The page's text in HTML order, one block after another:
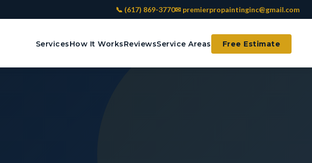
📞 (617) 869-3770✉ premierpropaintinginc@gmail.com
ServicesHow It WorksReviewsService Areas Free Estimate